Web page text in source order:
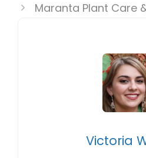
Maranta Plant Care
Victoria